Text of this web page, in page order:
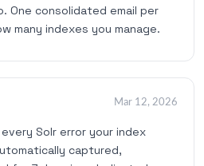
One consolidated email per
many indexes you manage.
Mar 12, 2026
Solr error your index
captured,